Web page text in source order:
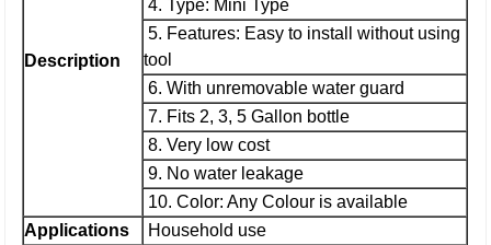
Description
4. Type: Mini Type
5. Features: Easy to install without using
tool
6. With unremovable water guard
7. Fits 2, 3, 5 Gallon bottle
8. Very low cost
9. No water leakage
10. Color: Any Colour is available
Applications
Household use